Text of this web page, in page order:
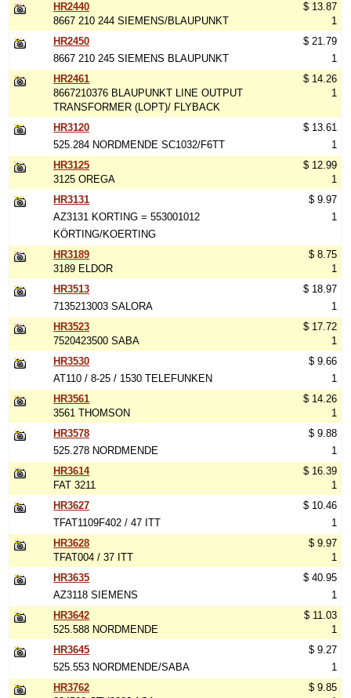
HR2440
8667 210 244 SIEMENS/BLAUPUNKT
$ 13.87
1
HR2450
8667 210 245 SIEMENS BLAUPUNKT
$ 21.79
1
HR2461
8667210376 BLAUPUNKT LINE OUTPUT
TRANSFORMER (LOPT)/ FLYBACK
$ 14.26
1
HR3120
525.284 NORDMENDE SC1032/F6TT
$ 13.61
1
HR3125
3125 OREGA
$ 12.99
1
HR3131
AZ3131 KORTING = 553001012
KÖRTING/KOERTING
$ 9.97
1
HR3189
3189 ELDOR
$ 8.75
1
HR3513
7135213003 SALORA
$ 18.97
1
HR3523
7520423500 SABA
$ 17.72
1
HR3530
AT110 / 8-25 / 1530 TELEFUNKEN
$ 9.66
1
HR3561
3561 THOMSON
$ 14.26
1
HR3578
525.278 NORDMENDE
$ 9.88
1
HR3614
FAT 3211
$ 16.39
1
HR3627
TFAT1109F402 / 47 ITT
$ 10.46
1
HR3628
TFAT004 / 37 ITT
$ 9.97
1
HR3635
AZ3118 SIEMENS
$ 40.95
1
HR3642
525.588 NORDMENDE
$ 11.03
1
HR3645
525.553 NORDMENDE/SABA
$ 9.27
1
HR3762
$ 9.85